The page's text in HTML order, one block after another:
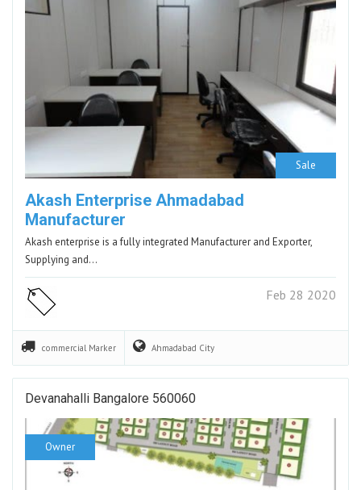
Sale
Akash Enterprise Ahmadabad
Manufacturer
Akash enterprise is a fully integrated Manufacturer and Exporter,
Supplying and…
Feb 28 2020
commercial Marker Ahmadabad City
Devanahalli Bangalore 560060
Owner